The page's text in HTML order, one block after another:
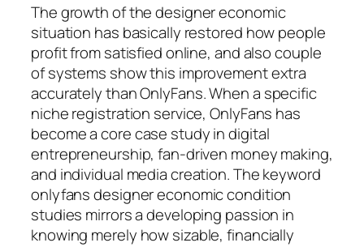
The growth of the designer economic
situation has basically restored how people
profit from satisfied online, and also couple
of systems show this improvement extra
accurately than OnlyFans. When a specific
niche registration service, OnlyFans has
become a core case study in digital
entrepreneurship, fan-driven money making,
and individual media creation. The keyword
onlyfans designer economic condition
studies mirrors a developing passion in
knowing merely how sizable, financially